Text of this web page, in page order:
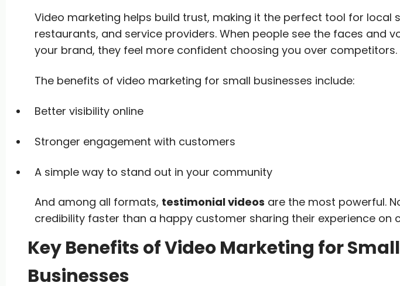
Video marketing helps build trust, making it the perfect tool for local
restaurants, and service providers. When people see the faces and
your brand, they feel more confident choosing you over competitors.
The benefits of video marketing for small businesses include:
Better visibility online
Stronger engagement with customers
A simple way to stand out in your community
And among all formats, testimonial videos are the most powerful.
credibility faster than a happy customer sharing their experience on
Key Benefits of Video Marketing for
Businesses